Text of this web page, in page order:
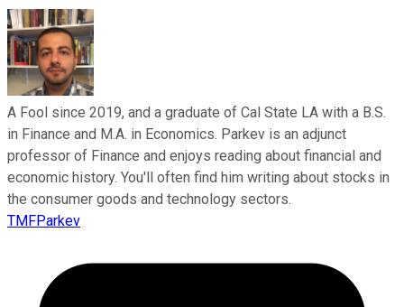
A Fool since 2019, and a graduate of Cal State LA with a B.S.
in Finance and M.A. in Economics. Parkev is an adjunct
professor of Finance and enjoys reading about financial and
economic history. You'll often find him writing about stocks in
the consumer goods and technology sectors.
TMFParkev